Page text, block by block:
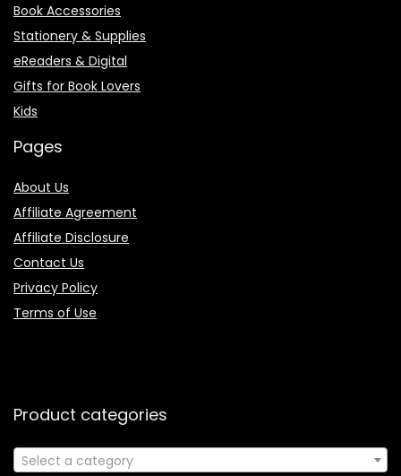
Book Accessories
Stationery & Supplies
eReaders & Digital
Gifts for Book Lovers
Kids
Pages
About Us
Affiliate Agreement
Affiliate Disclosure
Contact Us
Privacy Policy
Terms of Use
Product categories
Select a category